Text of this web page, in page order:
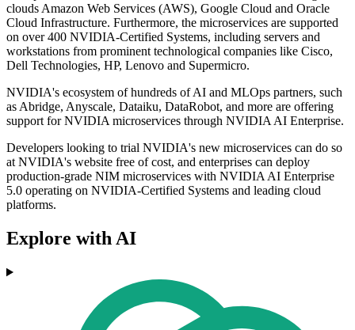
clouds Amazon Web Services (AWS), Google Cloud and Oracle
Cloud Infrastructure. Furthermore, the microservices are supported
on over 400 NVIDIA-Certified Systems, including servers and
workstations from prominent technological companies like Cisco,
Dell Technologies, HP, Lenovo and Supermicro.
NVIDIA's ecosystem of hundreds of AI and MLOps partners, such
as Abridge, Anyscale, Dataiku, DataRobot, and more are offering
support for NVIDIA microservices through NVIDIA AI Enterprise.
Developers looking to trial NVIDIA's new microservices can do so
at NVIDIA's website free of cost, and enterprises can deploy
production-grade NIM microservices with NVIDIA AI Enterprise
5.0 operating on NVIDIA-Certified Systems and leading cloud
platforms.
Explore with AI